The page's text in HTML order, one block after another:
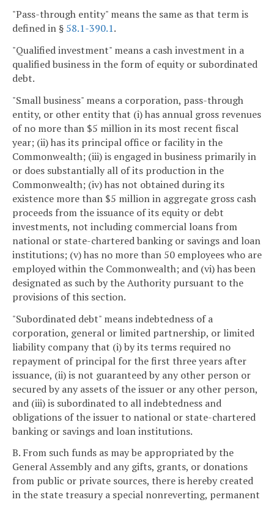
"Pass-through entity" means the same as that term is
defined in § 58.1-390.1.
"Qualified investment" means a cash investment in a
qualified business in the form of equity or subordinated
debt.
"Small business" means a corporation, pass-through
entity, or other entity that (i) has annual gross revenues
of no more than $5 million in its most recent fiscal
year; (ii) has its principal office or facility in the
Commonwealth; (iii) is engaged in business primarily in
or does substantially all of its production in the
Commonwealth; (iv) has not obtained during its
existence more than $5 million in aggregate gross cash
proceeds from the issuance of its equity or debt
investments, not including commercial loans from
national or state-chartered banking or savings and loan
institutions; (v) has no more than 50 employees who are
employed within the Commonwealth; and (vi) has been
designated as such by the Authority pursuant to the
provisions of this section.
"Subordinated debt" means indebtedness of a
corporation, general or limited partnership, or limited
liability company that (i) by its terms required no
repayment of principal for the first three years after
issuance, (ii) is not guaranteed by any other person or
secured by any assets of the issuer or any other person,
and (iii) is subordinated to all indebtedness and
obligations of the issuer to national or state-chartered
banking or savings and loan institutions.
B. From such funds as may be appropriated by the
General Assembly and any gifts, grants, or donations
from public or private sources, there is hereby created
in the state treasury a special nonreverting, permanent